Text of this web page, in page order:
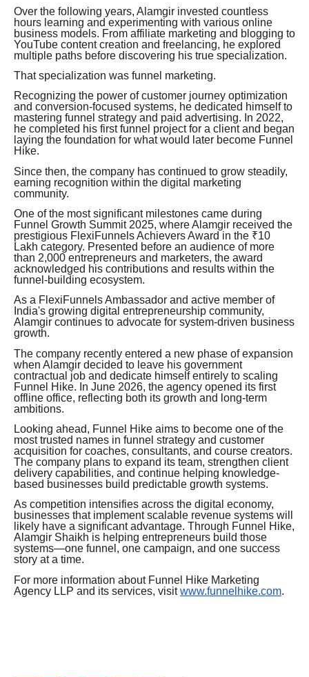
Over the following years, Alamgir invested countless
hours learning and experimenting with various online
business models. From affiliate marketing and blogging to
YouTube content creation and freelancing, he explored
multiple paths before discovering his true specialization.
That specialization was funnel marketing.
Recognizing the power of customer journey optimization
and conversion-focused systems, he dedicated himself to
mastering funnel strategy and paid advertising. In 2022,
he completed his first funnel project for a client and began
laying the foundation for what would later become Funnel
Hike.
Since then, the company has continued to grow steadily,
earning recognition within the digital marketing
community.
One of the most significant milestones came during
Funnel Growth Summit 2025, where Alamgir received the
prestigious FlexiFunnels Achievers Award in the ₹10
Lakh category. Presented before an audience of more
than 2,000 entrepreneurs and marketers, the award
acknowledged his contributions and results within the
funnel-building ecosystem.
As a FlexiFunnels Ambassador and active member of
India's growing digital entrepreneurship community,
Alamgir continues to advocate for system-driven business
growth.
The company recently entered a new phase of expansion
when Alamgir decided to leave his government
contractual job and dedicate himself entirely to scaling
Funnel Hike. In June 2026, the agency opened its first
offline office, reflecting both its growth and long-term
ambitions.
Looking ahead, Funnel Hike aims to become one of the
most trusted names in funnel strategy and customer
acquisition for coaches, consultants, and course creators.
The company plans to expand its team, strengthen client
delivery capabilities, and continue helping knowledge-
based businesses build predictable growth systems.
As competition intensifies across the digital economy,
businesses that implement scalable revenue systems will
likely have a significant advantage. Through Funnel Hike,
Alamgir Shaikh is helping entrepreneurs build those
systems—one funnel, one campaign, and one success
story at a time.
For more information about Funnel Hike Marketing
Agency LLP and its services, visit www.funnelhike.com.